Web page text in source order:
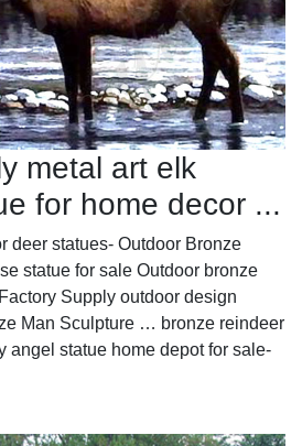
metal art elk
for home decor ...
deer statues- Outdoor Bronze
statue for sale Outdoor bronze
Supply outdoor design
Man Sculpture … bronze reindeer
statue home depot for sale-